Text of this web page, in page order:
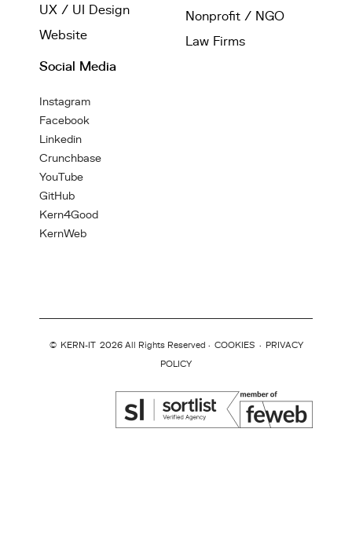
UX / UI Design
Website
Nonprofit / NGO
Law Firms
Social Media
Instagram
Facebook
Linkedin
Crunchbase
YouTube
GitHub
Kern4Good
KernWeb
© KERN-IT 2026 All Rights Reserved · COOKIES · PRIVACY
POLICY